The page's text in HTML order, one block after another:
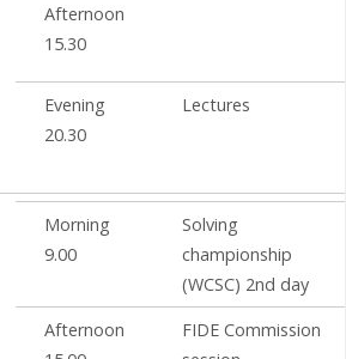
Afternoon
15.30
Evening
20.30
Lectures
Morning
9.00
Solving
championship
(WCSC) 2nd day
Afternoon
FIDE Commission